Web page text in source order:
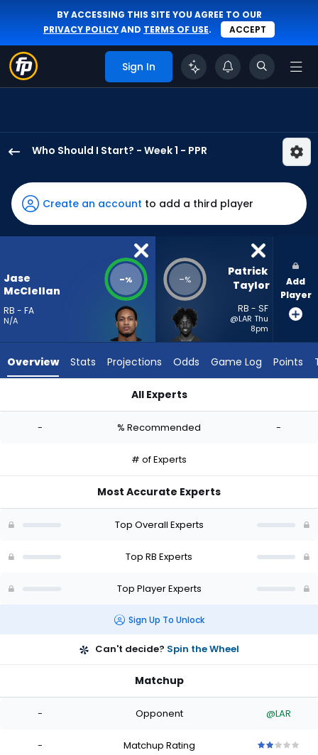
BY ACCESSING THIS SITE YOU AGREE TO OUR
PRIVACY POLICYAND TERMS OF USE. ACCEPT
Sign In
Who Should I Start? - Week 1 - PPR
McClellan
has
-
percent
vote
-
Taylor
from
Create an account to add a third player
Jase
McClellan
RB - FA
N/A
-% -%
Patrick
Taylor
RB - SF
@LAR Thu
8pm
Add
Player
Overview Stats Projections Odds Game Log Points
All Experts
- % Recommended -
# of Experts
Most Accurate Experts
Top Overall Experts
Top RB Experts
Top Player Experts
Sign Up To Unlock
Can't decide? Spin the Wheel
Matchup
- Opponent @LAR
- Matchup Rating